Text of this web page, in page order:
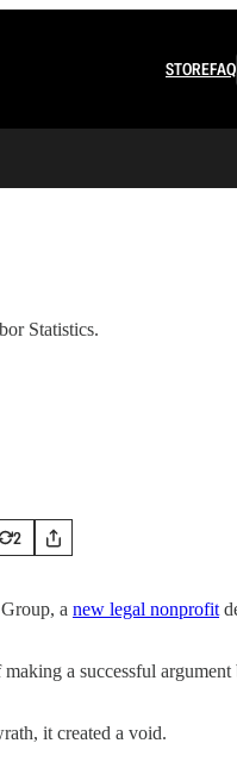
STOREFAQ
Statistics.
2
a new legal nonprofit
a successful argument
it created a void.